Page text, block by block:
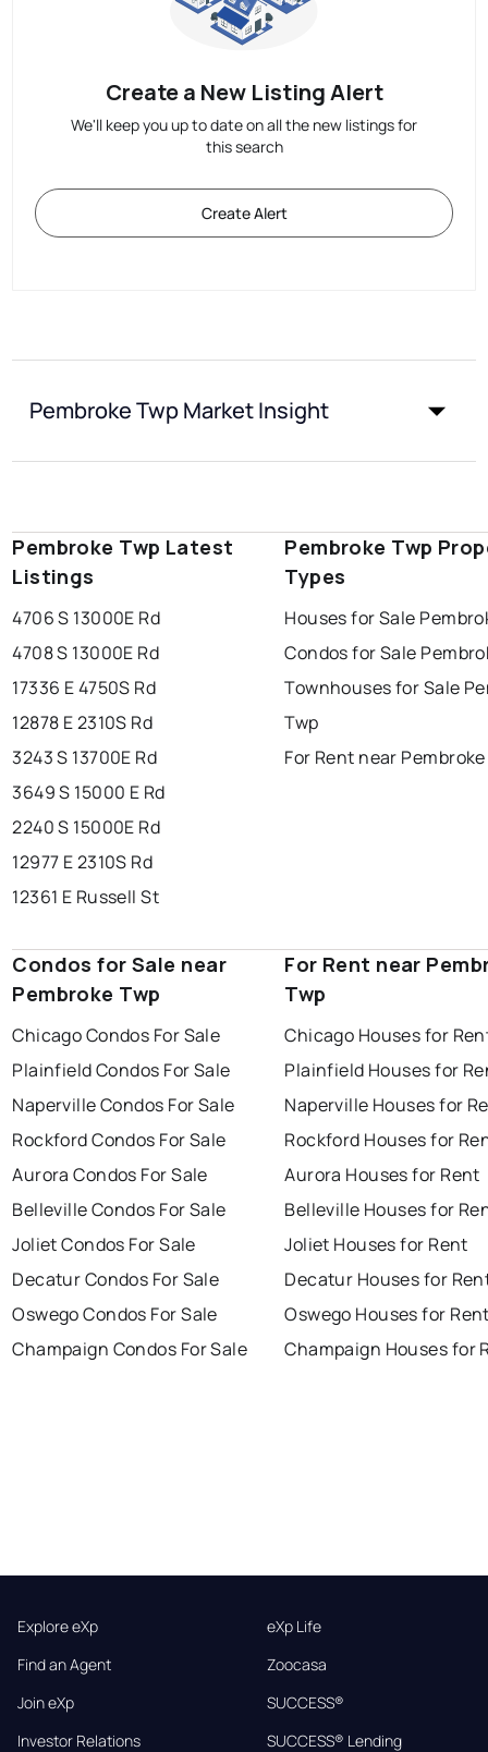
Create a New Listing Alert
We'll keep you up to date on all the new listings for
this search
Create Alert
Pembroke Twp Market Insight
Pembroke Twp Latest
Listings
4706 S 13000E Rd
4708 S 13000E Rd
17336 E 4750S Rd
12878 E 2310S Rd
3243 S 13700E Rd
3649 S 15000 E Rd
2240 S 15000E Rd
12977 E 2310S Rd
12361 E Russell St
Pembroke Twp
Types
Houses for Sale
Condos for Sale
Townhouses for Sale
Twp
For Rent near
Condos for Sale near
Pembroke Twp
Chicago Condos For Sale
Plainfield Condos For Sale
Naperville Condos For Sale
Rockford Condos For Sale
Aurora Condos For Sale
Belleville Condos For Sale
Joliet Condos For Sale
Decatur Condos For Sale
Oswego Condos For Sale
Champaign Condos For Sale
For Rent near
Twp
Chicago Houses for
Plainfield Houses for
Naperville Houses for
Rockford Houses for
Aurora Houses for Rent
Belleville Houses for
Joliet Houses for Rent
Decatur Houses for
Oswego Houses for
Champaign Houses for
Explore eXp
Find an Agent
Join eXp
Investor Relations
eXp Life
Zoocasa
SUCCESS®
SUCCESS® Lending